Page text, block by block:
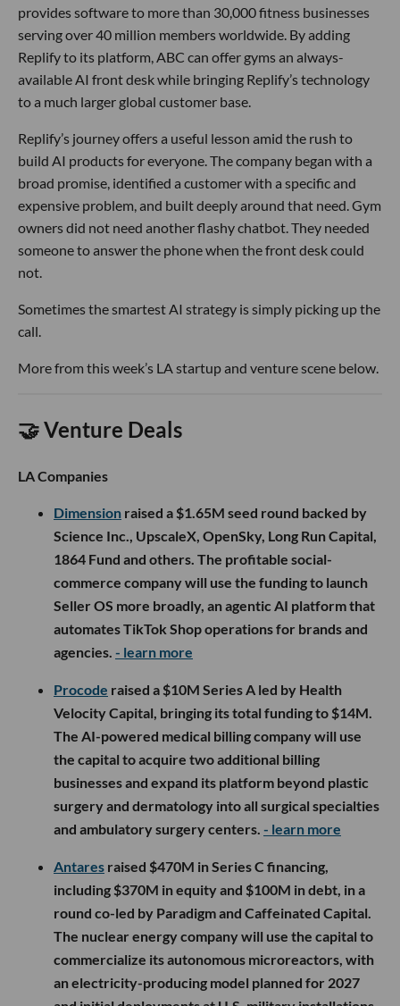
provides software to more than 30,000 fitness businesses
serving over 40 million members worldwide. By adding
Replify to its platform, ABC can offer gyms an always-
available AI front desk while bringing Replify’s technology
to a much larger global customer base.
Replify’s journey offers a useful lesson amid the rush to
build AI products for everyone. The company began with a
broad promise, identified a customer with a specific and
expensive problem, and built deeply around that need. Gym
owners did not need another flashy chatbot. They needed
someone to answer the phone when the front desk could
not.
Sometimes the smartest AI strategy is simply picking up the
call.
More from this week’s LA startup and venture scene below.
🤝 Venture Deals
LA Companies
Dimension raised a $1.65M seed round backed by
Science Inc., UpscaleX, OpenSky, Long Run Capital,
1864 Fund and others. The profitable social-
commerce company will use the funding to launch
Seller OS more broadly, an agentic AI platform that
automates TikTok Shop operations for brands and
agencies. - learn more
Procode raised a $10M Series A led by Health
Velocity Capital, bringing its total funding to $14M.
The AI-powered medical billing company will use
the capital to acquire two additional billing
businesses and expand its platform beyond plastic
surgery and dermatology into all surgical specialties
and ambulatory surgery centers. - learn more
Antares raised $470M in Series C financing,
including $370M in equity and $100M in debt, in a
round co-led by Paradigm and Caffeinated Capital.
The nuclear energy company will use the capital to
commercialize its autonomous microreactors, with
an electricity-producing model planned for 2027